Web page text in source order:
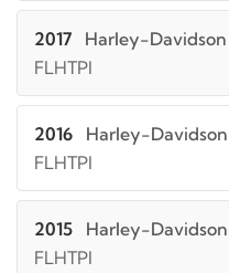
2017 Harley-Davidson
FLHTPI
2016 Harley-Davidson
FLHTPI
2015 Harley-Davidson
FLHTPI